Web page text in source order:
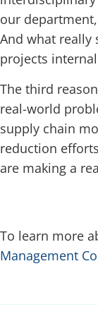
our
And what really
projects
The third
real-world
supply chain
reduction
are making a
To learn more
Management